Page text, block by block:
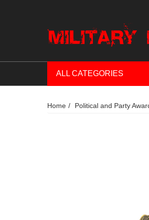
ALL CATEGORIES
Home Political and Party